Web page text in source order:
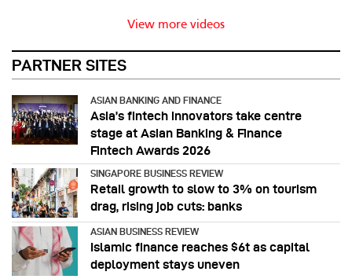
View more videos
PARTNER SITES
ASIAN BANKING AND FINANCE
Asia’s fintech innovators take centre
stage at Asian Banking & Finance
Fintech Awards 2026
SINGAPORE BUSINESS REVIEW
Retail growth to slow to 3% on tourism
drag, rising job cuts: banks
ASIAN BUSINESS REVIEW
Islamic finance reaches $6t as capital
deployment stays uneven